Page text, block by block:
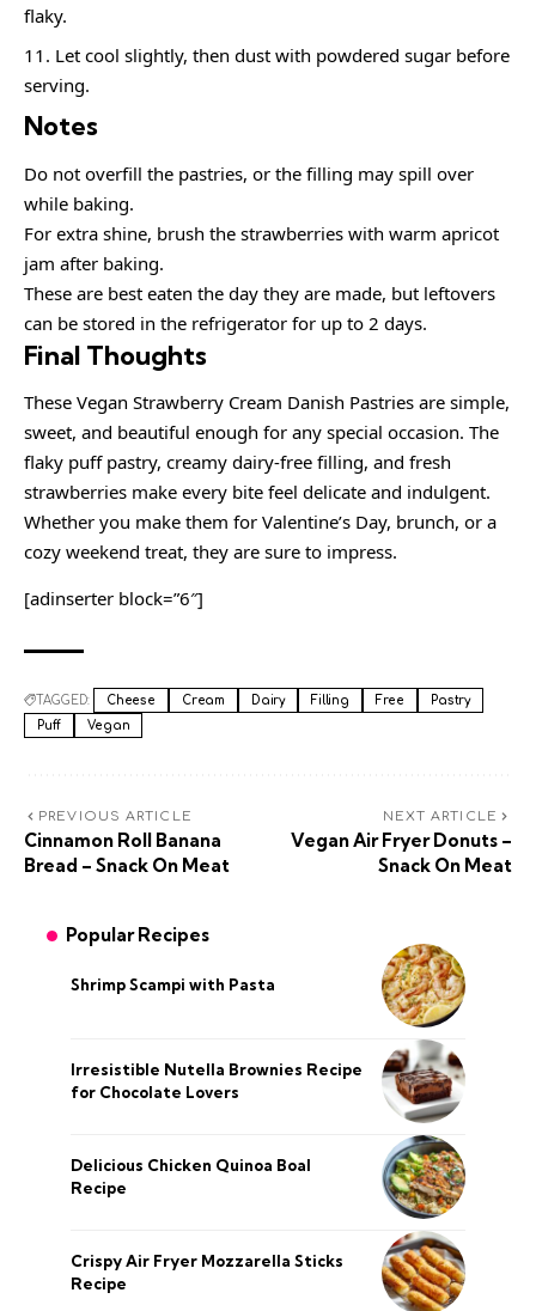
flaky.
Let cool slightly, then dust with powdered sugar before
serving.
Notes
Do not overfill the pastries, or the filling may spill over
while baking.
For extra shine, brush the strawberries with warm apricot
jam after baking.
These are best eaten the day they are made, but leftovers
can be stored in the refrigerator for up to 2 days.
Final Thoughts
These Vegan Strawberry Cream Danish Pastries are simple,
sweet, and beautiful enough for any special occasion. The
flaky puff pastry, creamy dairy-free filling, and fresh
strawberries make every bite feel delicate and indulgent.
Whether you make them for Valentine’s Day, brunch, or a
cozy weekend treat, they are sure to impress.
[adinserter block=”6″]
TAGGED: Cheese Cream Dairy Filling Free
Pastry
Puff
Vegan
PREVIOUS ARTICLE
Cinnamon Roll Banana
Bread – Snack On Meat
NEXT ARTICLE
Vegan Air Fryer Donuts –
Snack On Meat
Popular Recipes
Shrimp Scampi with Pasta
Irresistible Nutella Brownies Recipe
for Chocolate Lovers
Delicious Chicken Quinoa Boal
Recipe
Crispy Air Fryer Mozzarella Sticks
Recipe